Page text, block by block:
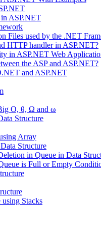
in ASP.NET
Files used by the .NET
HTTP handler in ASP.NET?
in ASP.NET Web
the ASP and ASP.NET?
and ASP.NET
O, θ, Ω and ω
Structure
Array
Structure
in Queue in Data
is Full or Empty
Stacks